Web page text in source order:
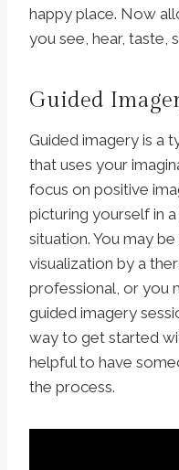
happy place. Now
you see, hear, taste,
Guided
Guided imagery is a
that uses your
focus on positive
picturing yourself in
situation. You may
visualization by a
professional, or you
guided imagery
way to get started
helpful to have
the process.